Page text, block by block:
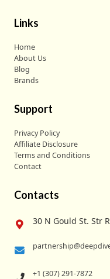
Links
Home
About Us
Blog
Brands
Support
Privacy Policy
Affiliate Disclosure
Terms and Conditions
Contact
Contacts
30 N Gould St. Str
+1 (307) 291-7872